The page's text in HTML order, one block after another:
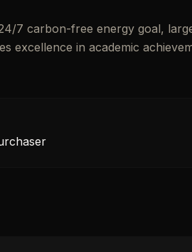
7 carbon-free energy goal,
excellence in academic